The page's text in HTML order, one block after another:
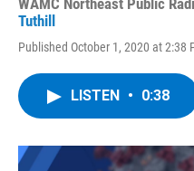
WAMC Northeast Public
Tuthill
Published October 1, 2020 at 2:38
LISTEN • 0:38